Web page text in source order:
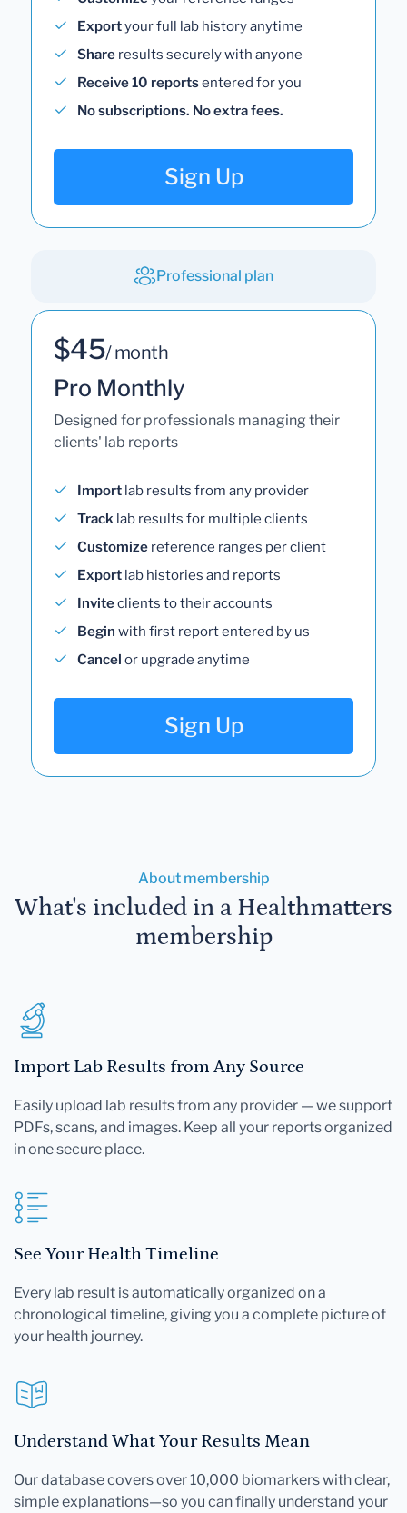
Exportyour full lab history anytime
Share results securely with anyone
Receive 10 reportsentered for you
No subscriptions. No extra fees.
Sign Up
Professional plan
$45/ month
Pro Monthly
Designed for professionals managing their
clients' lab reports
Import lab results from any provider
Track lab results for multiple clients
Customize reference ranges per client
Export lab histories and reports
Inviteclients to their accounts
Begin with first report entered by us
Cancel or upgrade anytime
Sign Up
About membership
What's included in a Healthmatters
membership
Import Lab Results from Any Source
Easily upload lab results from any provider — we support
PDFs, scans, and images. Keep all your reports organized
in one secure place.
See Your Health Timeline
Every lab result is automatically organized on a
chronological timeline, giving you a complete picture of
your health journey.
Understand What Your Results Mean
Our database covers over 10,000 biomarkers with clear,
simple explanations—so you can finally understand your